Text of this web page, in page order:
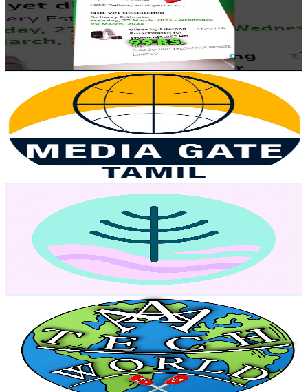
2.8K Subscribers
107.7KAvg.Views
1% Engagement Rate
1.8K USD Est. Pricing
Get Email & Audience Data
UCFFNJoSYJH4bq3Pqj-qOcog
India
2.8K Subscribers
296
4.1% Engagement Rate
79- 156.5USD Est. Pricing
Get Email & Audience Data
UC03qc8pBh-akVMW36eJu9uQ
2.8K
Subscribers
379
Avg.Views
% Engagement Rate
147.2USD Est. Pricing
Get Email & Audience Data
AAA TECH WORLD
UCpJuo7DC9jcOMK4godcPcVg
India
2.4K Subscribers
1.7K
Avg.Views
3.6% Engagement Rate
- 205.8USD Est. Pricing